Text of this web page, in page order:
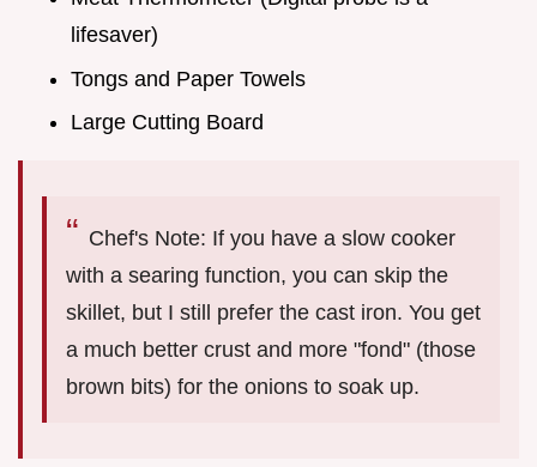
lifesaver)
Tongs and Paper Towels
Large Cutting Board
Chef's Note: If you have a slow cooker
with a searing function, you can skip the
skillet, but I still prefer the cast iron. You get
a much better crust and more "fond" (those
brown bits) for the onions to soak up.